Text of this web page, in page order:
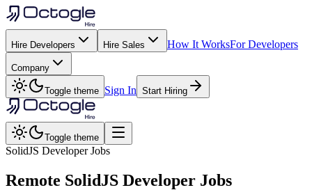
Hire Developers Hire Sales How It WorksFor Developers
Company
Toggle theme Sign In Start Hiring
Toggle theme
SolidJS Developer Jobs
Remote SolidJS Developer Jobs